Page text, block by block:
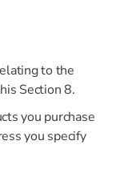
to the
Section 8.
you purchase
you specify